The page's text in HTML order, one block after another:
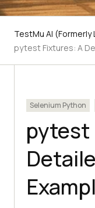
TestMu AI
pytest Fixtures: A
Selenium Python
pytest